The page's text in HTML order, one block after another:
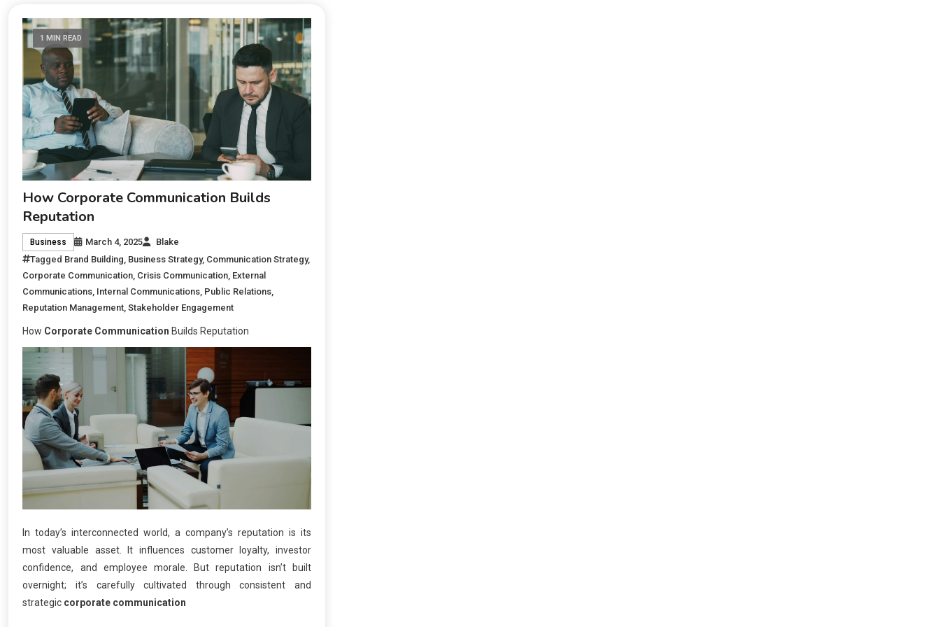
1 MIN READ
How Corporate Communication Builds
Reputation
Business March 4, 2025
Blake
Tagged Brand Building, Business Strategy, Communication Strategy,
Corporate Communication, Crisis Communication, External
Communications, Internal Communications, Public Relations,
Reputation Management,Stakeholder Engagement
How Corporate Communication Builds Reputation
In today’s interconnected world, a company’s reputation is its
most valuable asset. It influences customer loyalty, investor
confidence, and employee morale. But reputation isn’t built
overnight; it’s carefully cultivated through consistent and
strategic corporate communication